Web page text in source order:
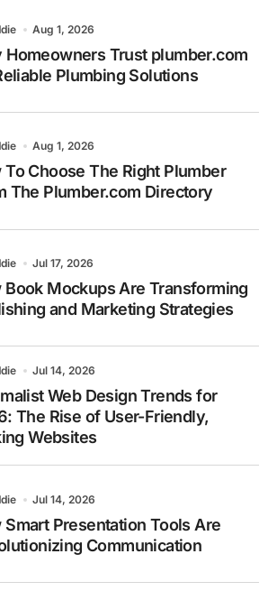
Aug 1, 2026
Homeowners Trust plumber.com
Plumbing Solutions
Aug 1, 2026
To Choose The Right Plumber
The Plumber.com Directory
Jul 17, 2026
Book Mockups Are Transforming
and Marketing Strategies
Jul 14, 2026
Web Design Trends for
The Rise of User-Friendly,
Websites
Jul 14, 2026
Smart Presentation Tools Are
Communication